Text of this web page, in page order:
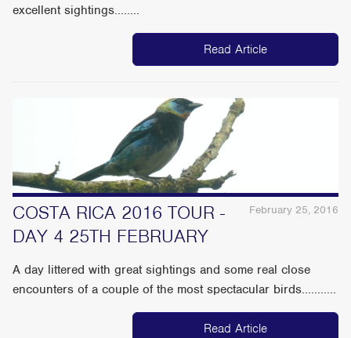
excellent sightings........
Read Article
February 25, 2016
COSTA RICA 2016 TOUR -
DAY 4 25TH FEBRUARY
A day littered with great sightings and some real close
encounters of a couple of the most spectacular birds...........
Read Article